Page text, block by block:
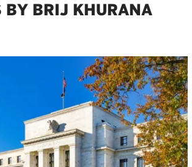
BY BRIJ KHURANA